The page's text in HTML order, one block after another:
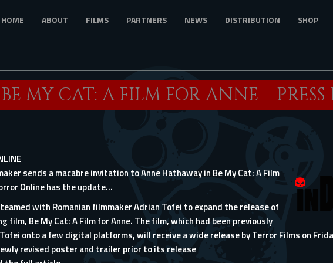
HOME ABOUT FILMS PARTNERS NEWS DISTRIBUTION SHOP
BE MY CAT: A FILM FOR ANNE – PRESS
sends a macabre invitation to Anne Hathaway in Be My Cat: A Film
Online has the update…
with Romanian filmmaker Adrian Tofei to expand the release of
film, Be My Cat: A Film for Anne. The film, which had been previously
onto a few digital platforms, will receive a wide release by Terror Films on
revised poster and trailer prior to its release